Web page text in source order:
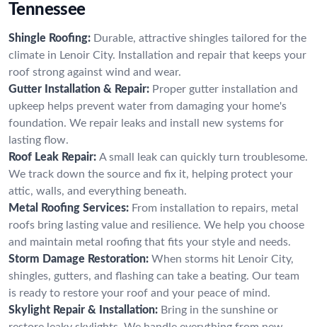
Tennessee
Shingle Roofing: Durable, attractive shingles tailored for the
climate in Lenoir City. Installation and repair that keeps your
roof strong against wind and wear.
Gutter Installation & Repair: Proper gutter installation and
upkeep helps prevent water from damaging your home's
foundation. We repair leaks and install new systems for
lasting flow.
Roof Leak Repair: A small leak can quickly turn troublesome.
We track down the source and fix it, helping protect your
attic, walls, and everything beneath.
Metal Roofing Services: From installation to repairs, metal
roofs bring lasting value and resilience. We help you choose
and maintain metal roofing that fits your style and needs.
Storm Damage Restoration: When storms hit Lenoir City,
shingles, gutters, and flashing can take a beating. Our team
is ready to restore your roof and your peace of mind.
Skylight Repair & Installation: Bring in the sunshine or